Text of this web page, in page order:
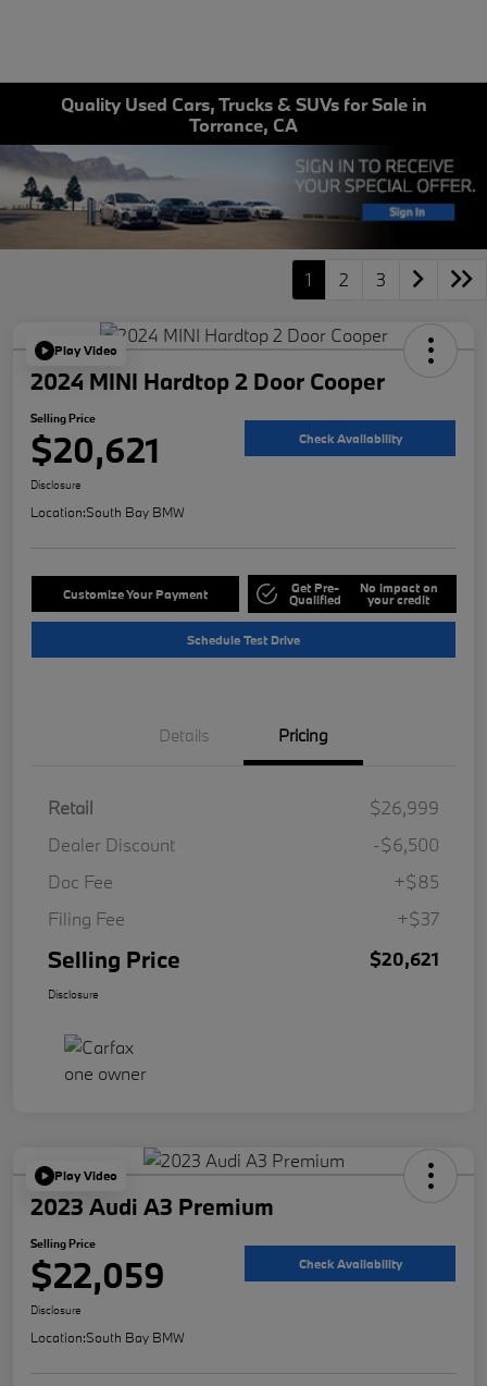
Quality Used Cars, Trucks & SUVs for Sale in
Torrance, CA
1 2 3
Play Video
2024 MINI Hardtop 2 Door Cooper
Selling Price
$20,621 Check Availability
Disclosure
Location:South Bay BMW
Customize Your Payment Get Pre-
Qualified
No impact on
your credit
Schedule Test Drive
Details Pricing
Retail
$26,999
Dealer Discount
-$6,500
Doc Fee
+$85
Filing Fee
+$37
Selling Price $20,621
Disclosure
Play Video
2023 Audi A3 Premium
Selling Price
$22,059 Check Availability
Disclosure
Location:South Bay BMW